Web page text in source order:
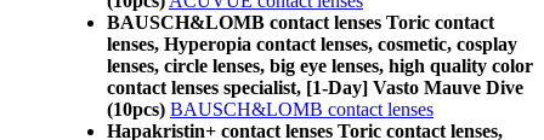
BAUSCH&LOMB contact lenses Toric contact
lenses, Hyperopia contact lenses, cosmetic, cosplay
lenses, circle lenses, big eye lenses, high quality color
contact lenses specialist, [1-Day] Vasto Mauve Dive
(10pcs) BAUSCH&LOMB contact lenses
Hapakristin+ contact lenses Toric contact lenses,